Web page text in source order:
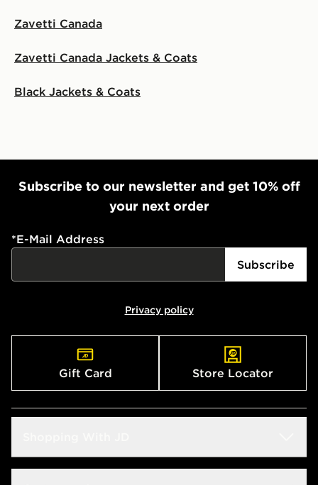
Zavetti Canada
Zavetti Canada Jackets & Coats
Black Jackets & Coats
Subscribe to our newsletter and get 10% off
your next order
*E-Mail Address
Subscribe
Privacy policy
Gift Card Store Locator